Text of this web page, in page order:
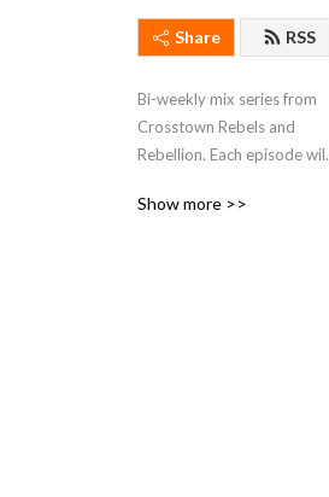
Share RSS
Bi-weekly mix series from
Crosstown Rebels and
Rebellion. Each episode will
of the label roster taking us
Show more >>